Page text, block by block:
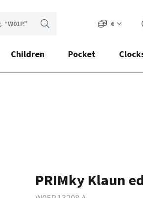
€
Children Pocket
PRIMky Klaun